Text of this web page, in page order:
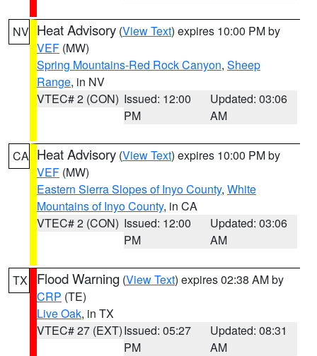
NV Heat Advisory (View Text) expires 10:00 PM by
VEF (MW)
Spring Mountains-Red Rock Canyon, Sheep
Range, in NV
VTEC# 2 (CON) Issued: 12:00
PM
Updated: 03:06
AM
CA Heat Advisory (View Text) expires 10:00 PM by
VEF (MW)
Eastern Sierra Slopes of Inyo County, White
Mountains of Inyo County, in CA
VTEC# 2 (CON) Issued: 12:00
PM
Updated: 03:06
AM
TX Flood Warning (View Text) expires 02:38 AM by
CRP (TE)
Live Oak, in TX
VTEC# 27 (EXT)Issued: 05:27
PM
Updated: 08:31
AM